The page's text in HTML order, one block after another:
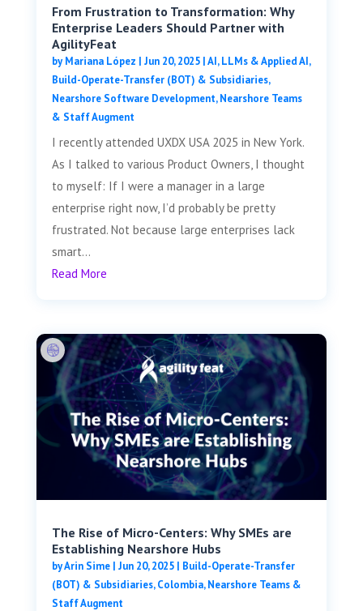
From Frustration to Transformation: Why
Enterprise Leaders Should Partner with
AgilityFeat
byMariana López | Jun 20, 2025|AI, LLMs & Applied AI,
Build-Operate-Transfer (BOT) & Subsidiaries,
Nearshore Software Development,Nearshore Teams
& Staff Augment
I recently attended UXDX USA 2025 in New York.
As I talked to various Product Owners, I thought
to myself: If I were a manager in a large
enterprise right now, I’d probably be pretty
frustrated. Not because large enterprises lack
smart...
Read More
The Rise of Micro-Centers: Why SMEs are
Establishing Nearshore Hubs
byArin Sime| Jun 20, 2025| Build-Operate-Transfer
(BOT) & Subsidiaries,Colombia,Nearshore Teams &
Staff Augment